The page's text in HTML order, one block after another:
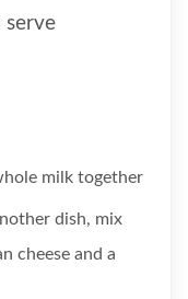
serve
milk together
dish, mix
cheese and a